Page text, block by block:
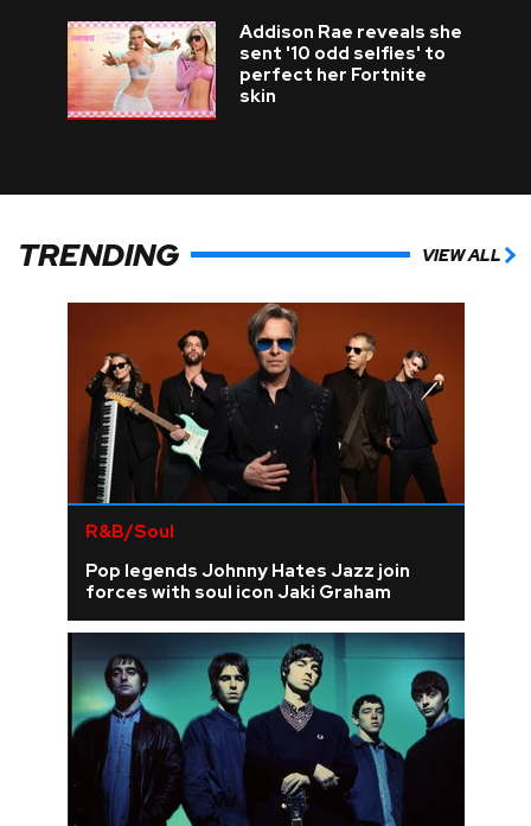
Addison Rae reveals she
sent '10 odd selfies' to
perfect her Fortnite
skin
TRENDING VIEW ALL
R&B/Soul
Pop legends Johnny Hates Jazz join
forces with soul icon Jaki Graham